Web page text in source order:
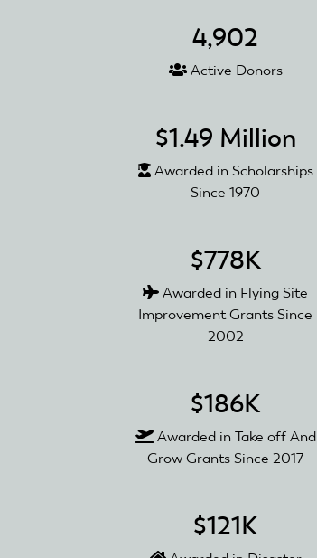
4,902
Active Donors
$1.49 Million
Awarded in Scholarships
Since 1970
$778K
Awarded in Flying Site
Improvement Grants Since
2002
$186K
Awarded in Take off And
Grow Grants Since 2017
$121K